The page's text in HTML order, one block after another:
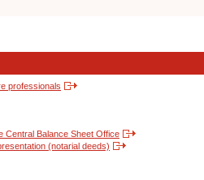
professionals
Central Balance Sheet Office
(notarial deeds)